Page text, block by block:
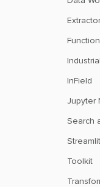
InField
Jupyter
Search
Toolkit